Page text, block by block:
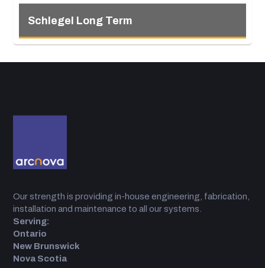
Schlegel Long Term
Our strength is providing in-house engineering, fabrication,
installation and maintenance to all our systems.
Serving:
Ontario
New Brunswick
Nova Scotia